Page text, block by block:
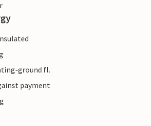
ground fl.
payment